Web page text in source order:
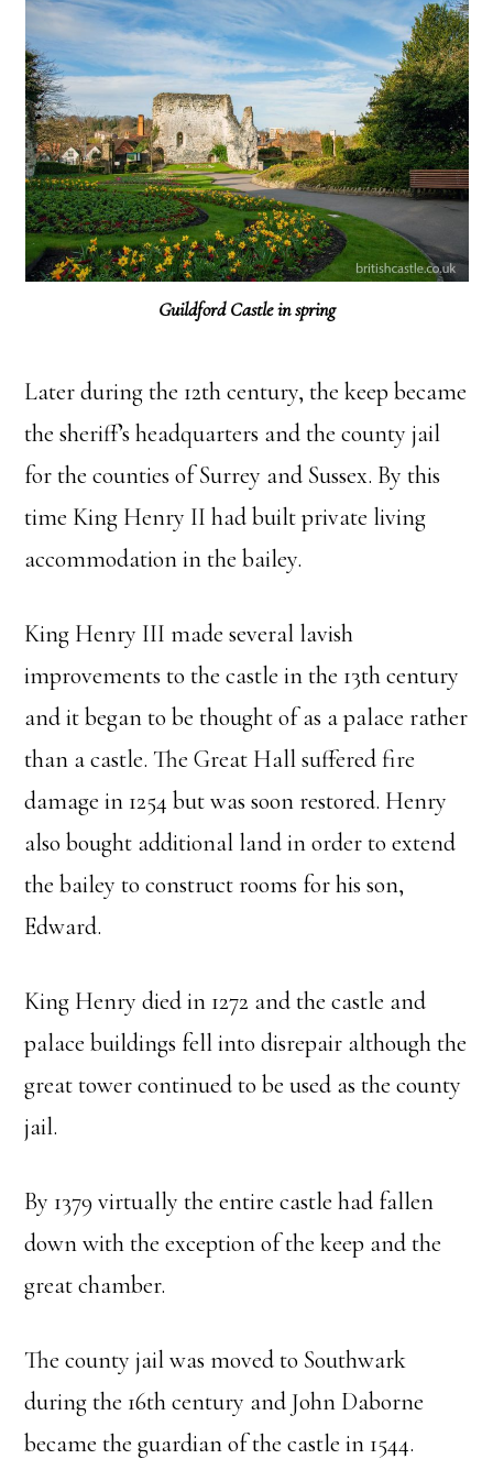
Guildford Castle in spring
Later during the 12th century, the keep became
the sheriff’s headquarters and the county jail
for the counties of Surrey and Sussex. By this
time King Henry II had built private living
accommodation in the bailey.
King Henry III made several lavish
improvements to the castle in the 13th century
and it began to be thought of as a palace rather
than a castle. The Great Hall suffered fire
damage in 1254 but was soon restored. Henry
also bought additional land in order to extend
the bailey to construct rooms for his son,
Edward.
King Henry died in 1272 and the castle and
palace buildings fell into disrepair although the
great tower continued to be used as the county
jail.
By 1379 virtually the entire castle had fallen
down with the exception of the keep and the
great chamber.
The county jail was moved to Southwark
during the 16th century and John Daborne
became the guardian of the castle in 1544.